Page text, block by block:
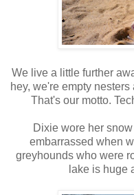
We live a little further
hey, we're empty
That's our motto.
Dixie wore her
embarrassed when
greyhounds who were
lake is huge